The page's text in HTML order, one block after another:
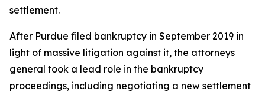
settlement.
After Purdue filed bankruptcy in September 2019 in
light of massive litigation against it, the attorneys
general took a lead role in the bankruptcy
proceedings, including negotiating a new settlement